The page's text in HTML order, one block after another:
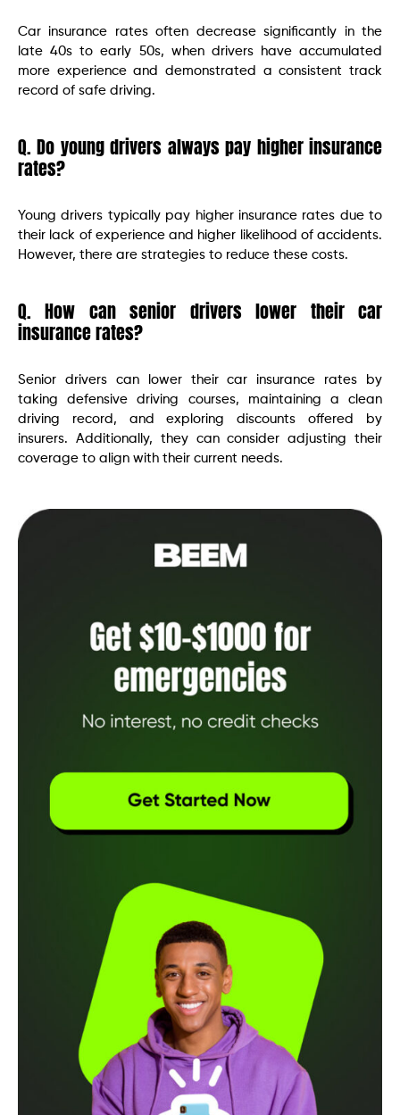
Car insurance rates often decrease significantly in the
late 40s to early 50s, when drivers have accumulated
more experience and demonstrated a consistent track
record of safe driving.
Q. Do young drivers always pay higher insurance
rates?
Young drivers typically pay higher insurance rates due to
their lack of experience and higher likelihood of accidents.
However, there are strategies to reduce these costs.
Q. How can senior drivers lower their car
insurance rates?
Senior drivers can lower their car insurance rates by
taking defensive driving courses, maintaining a clean
driving record, and exploring discounts offered by
insurers. Additionally, they can consider adjusting their
coverage to align with their current needs.